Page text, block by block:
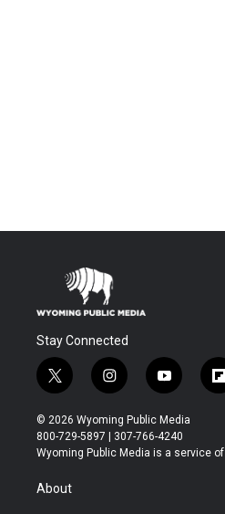
Stay Connected
t
w
i
t
t
r
i
n
s
t
a
y
o
u
t
u
f
l
© 2026 Wyoming Public Media
800-729-5897 | 307-766-4240
Wyoming Public Media is a service
About